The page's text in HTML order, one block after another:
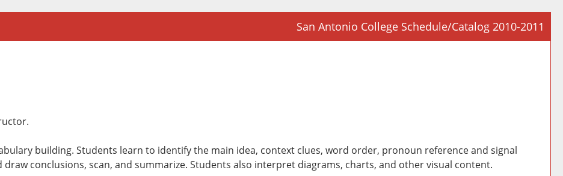
San Antonio College Schedule/Catalog 2010-2011
building. Students learn to identify the main idea, context clues, word order, pronoun reference and signal
conclusions, scan, and summarize. Students also interpret diagrams, charts, and other visual content.